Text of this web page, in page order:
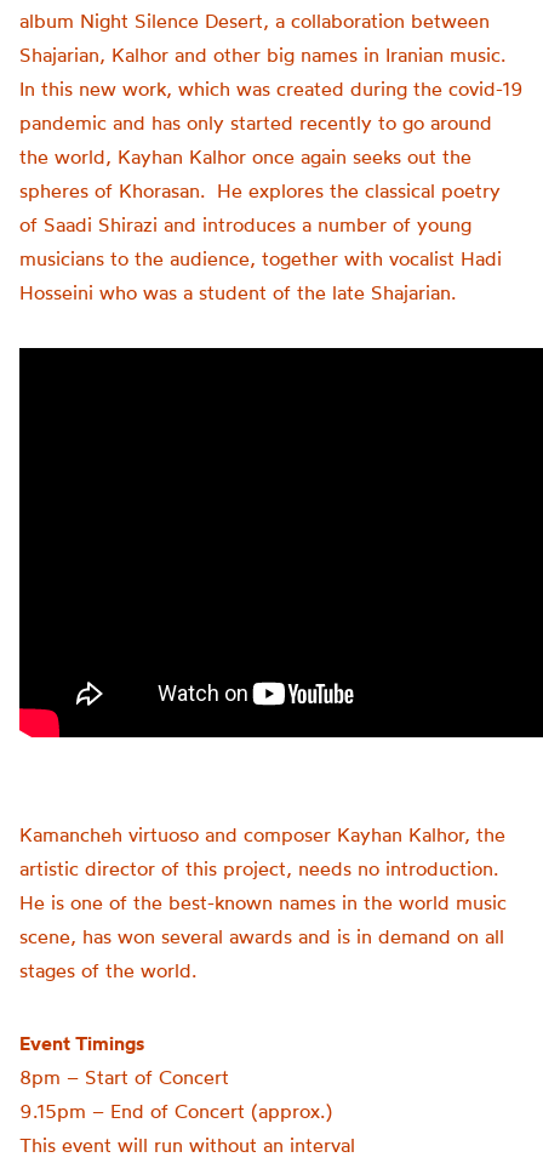
album Night Silence Desert, a collaboration between
Shajarian, Kalhor and other big names in Iranian music.
In this new work, which was created during the covid-19
pandemic and has only started recently to go around
the world, Kayhan Kalhor once again seeks out the
spheres of Khorasan. He explores the classical poetry
of Saadi Shirazi and introduces a number of young
musicians to the audience, together with vocalist Hadi
Hosseini who was a student of the late Shajarian.
Kamancheh virtuoso and composer Kayhan Kalhor, the
artistic director of this project, needs no introduction.
He is one of the best-known names in the world music
scene, has won several awards and is in demand on all
stages of the world.
Event Timings
8pm – Start of Concert
9.15pm – End of Concert (approx.)
This event will run without an interval